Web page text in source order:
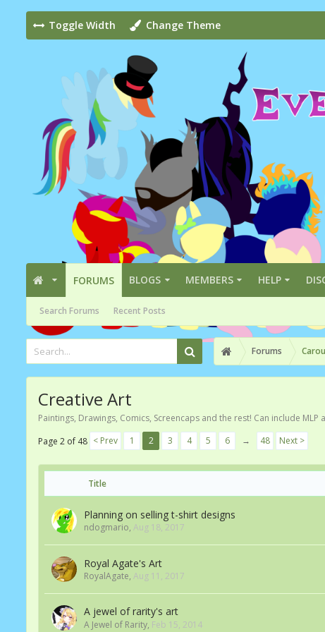
Toggle Width Change Theme
FORUMS
Search Forums Recent Posts
BLOGS MEMBERS HELP
Forums
Creative Art
Paintings, Drawings, Comics, Screencaps and the rest! Can include MLP
Page 2 of 48 < Prev 1 2 3 4 5 6 → 48 Next >
Title
Planning on selling t-shirt designs
ndogmario, Aug 18, 2017
Royal Agate's Art
RoyalAgate, Aug 11, 2017
A jewel of rarity's art
A Jewel of Rarity, Feb 15, 2014